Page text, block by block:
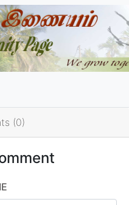
(0)